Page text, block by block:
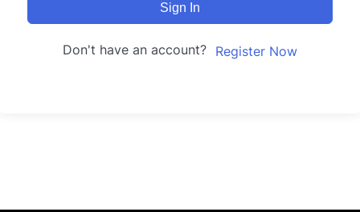
Sign In
Don't have an account? Register Now